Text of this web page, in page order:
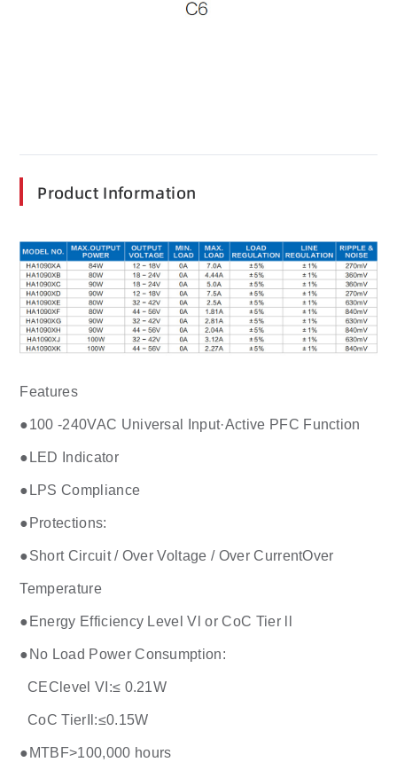
Product Information
Features
●100 -240VAC Universal Input·Active PFC Function
●LED Indicator
●LPS Compliance
●Protections:
●Short Circuit / Over Voltage / Over CurrentOver
Temperature
●Energy Efficiency Level Vl or CoC Tier ll
●No Load Power Consumption:
CEClevel VI:≤ 0.21W
CoC TierIl:≤0.15W
●MTBF>100,000 hours